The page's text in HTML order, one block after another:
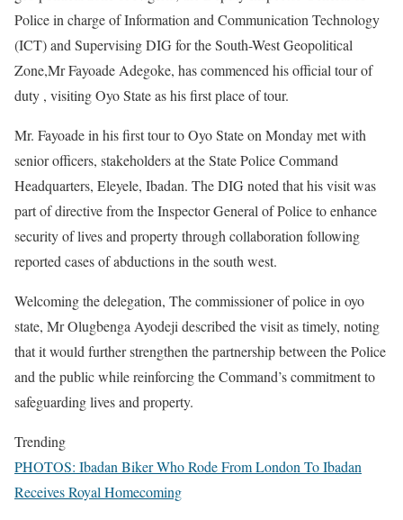
Police in charge of Information and Communication Technology
(ICT) and Supervising DIG for the South-West Geopolitical
Zone,Mr Fayoade Adegoke, has commenced his official tour of
duty , visiting Oyo State as his first place of tour.
Mr. Fayoade in his first tour to Oyo State on Monday met with
senior officers, stakeholders at the State Police Command
Headquarters, Eleyele, Ibadan. The DIG noted that his visit was
part of directive from the Inspector General of Police to enhance
security of lives and property through collaboration following
reported cases of abductions in the south west.
Welcoming the delegation, The commissioner of police in oyo
state, Mr Olugbenga Ayodeji described the visit as timely, noting
that it would further strengthen the partnership between the Police
and the public while reinforcing the Command’s commitment to
safeguarding lives and property.
Trending
PHOTOS: Ibadan Biker Who Rode From London To Ibadan
Receives Royal Homecoming